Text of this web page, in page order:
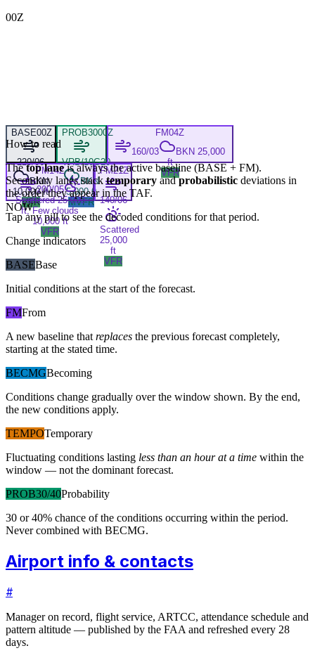
00Z
BASE00Z
220/06
BKN
10,000 ft
VFR
PROB3000Z
VRB/10G20
BKN
5,000 ft
MVFR
FM04Z
160/03
BKN 25,000
ft
VFR
FM14Z
200/05
Scattered 25,000
ft, Few clouds
10,000 ft
VFR
FM21Z
140/06
Scattered
25,000
ft
VFR
NOW
How to read
Thetop laneis always the active baseline (BASE + FM).
Secondary lanes stacktemporary and probabilistic deviations in
the order they appear in the TAF.
Tap any pill to see the decoded conditions for that period.
Change indicators
BASEBase
Initial conditions at the start of the forecast.
FMFrom
A new baseline that replaces the previous forecast completely,
starting at the stated time.
BECMGBecoming
Conditions change gradually over the window shown. By the end,
the new conditions apply.
TEMPOTemporary
Fluctuating conditions lasting less than an hour at a time within the
window — not the dominant forecast.
PROB30/40Probability
30 or 40% chance of the conditions occurring within the period.
Never combined with BECMG.
Airport info & contacts
#
Manager on record, flight service, ARTCC, attendance schedule and
pattern altitude — published by the FAA and refreshed every 28
days.